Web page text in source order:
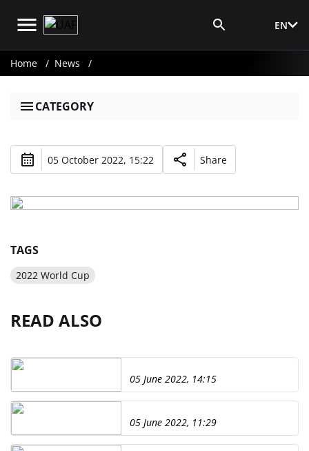
EN
Home News
CATEGORY
05 October 2022, 15:22 Share
TAGS
2022 World Cup
READ ALSO
05 June 2022, 14:15
05 June 2022, 11:29